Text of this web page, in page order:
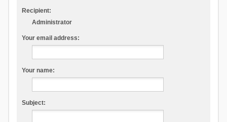
Recipient:
Administrator
Your email address:
Your name:
Subject: